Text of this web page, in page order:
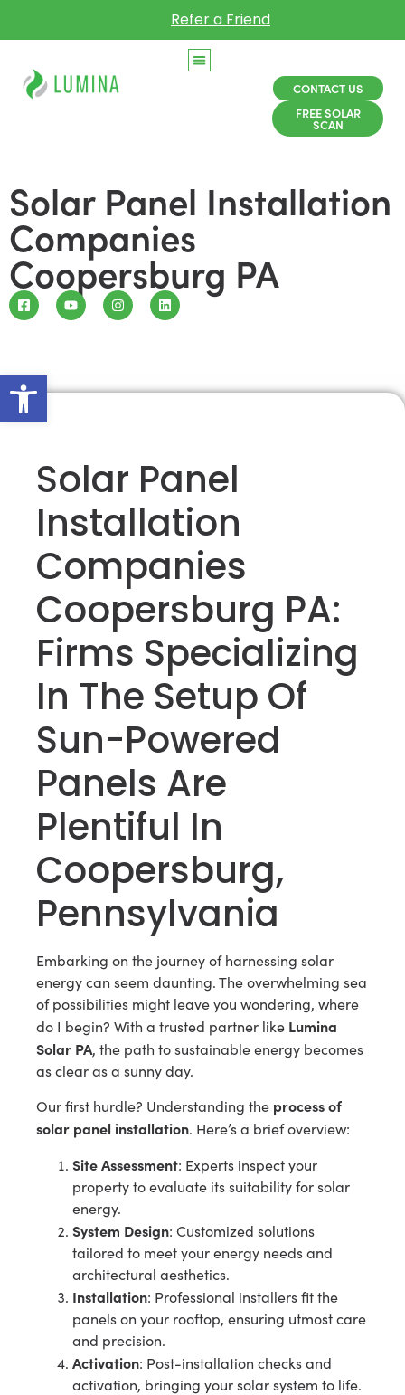
Open toolbar
Refer a Friend
CONTACT US
FREE SOLAR
SCAN
Solar Panel Installation
Companies
Coopersburg PA
Solar Panel
Installation
Companies
Coopersburg PA:
Firms Specializing
In The Setup Of
Sun-Powered
Panels Are
Plentiful In
Coopersburg,
Pennsylvania
Embarking on the journey of harnessing solar
energy can seem daunting. The overwhelming sea
of possibilities might leave you wondering, where
do I begin? With a trusted partner like Lumina
Solar PA, the path to sustainable energy becomes
as clear as a sunny day.
Our first hurdle? Understanding the process of
solar panel installation. Here’s a brief overview:
Site Assessment: Experts inspect your
property to evaluate its suitability for solar
energy.
System Design: Customized solutions
tailored to meet your energy needs and
architectural aesthetics.
Installation: Professional installers fit the
panels on your rooftop, ensuring utmost care
and precision.
Activation: Post-installation checks and
activation, bringing your solar system to life.